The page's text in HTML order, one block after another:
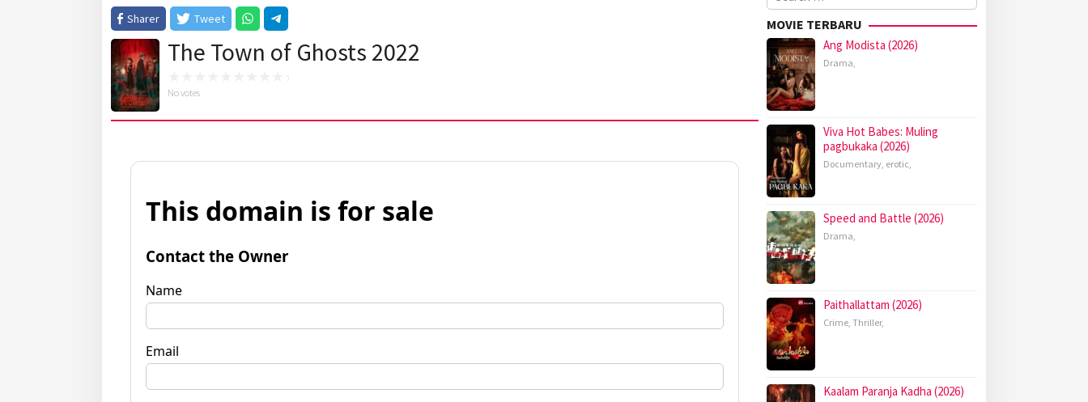
Sharer
Tweet
The Town of Ghosts 2022
No votes
for:
MOVIE TERBARU
Ang Modista (2026)
Drama,
Viva Hot Babes: Muling
pagbukaka (2026)
Documentary, erotic,
Speed and Battle (2026)
Drama,
Paithallattam (2026)
Crime, Thriller,
Kaalam Paranja Kadha (2026)